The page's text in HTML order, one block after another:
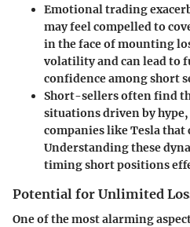
Emotional trading
may feel compelled to
in the face of mounting
volatility and can lead to
confidence among short
Short-sellers often find
situations driven by
companies like Tesla
Understanding these
timing short positions
Potential for Unlimited
One of the most alarming